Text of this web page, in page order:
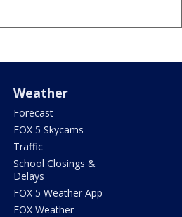
Weather
Forecast
FOX 5 Skycams
Traffic
School Closings &
Delays
FOX 5 Weather App
FOX Weather